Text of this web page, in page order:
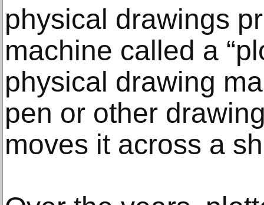
physical drawings
machine called a
physical drawing
pen or other
moves it across a